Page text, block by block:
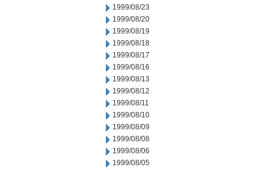
1999/08/23
1999/08/20
1999/08/19
1999/08/18
1999/08/17
1999/08/16
1999/08/13
1999/08/12
1999/08/11
1999/08/10
1999/08/09
1999/08/08
1999/08/06
1999/08/05